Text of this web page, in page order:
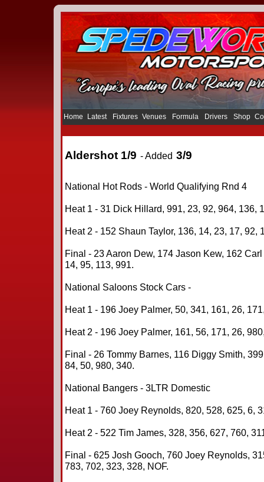
Home Latest Fixtures Venues Formula Drivers Shop
Aldershot 1/9 - Added 3/9
National Hot Rods - World Qualifying Rnd 4
Heat 1 - 31 Dick Hillard, 991, 23, 92, 964, 136,
Heat 2 - 152 Shaun Taylor, 136, 14, 23, 17, 92,
Final - 23 Aaron Dew, 174 Jason Kew, 162
14, 95, 113, 991.
National Saloons Stock Cars -
Heat 1 - 196 Joey Palmer, 50, 341, 161, 26,
Heat 2 - 196 Joey Palmer, 161, 56, 171, 26,
Final - 26 Tommy Barnes, 116 Diggy Smith,
84, 50, 980, 340.
National Bangers - 3LTR Domestic
Heat 1 - 760 Joey Reynolds, 820, 528, 625, 6,
Heat 2 - 522 Tim James, 328, 356, 627, 760,
Final - 625 Josh Gooch, 760 Joey Reynolds,
783, 702, 323, 328, NOF.